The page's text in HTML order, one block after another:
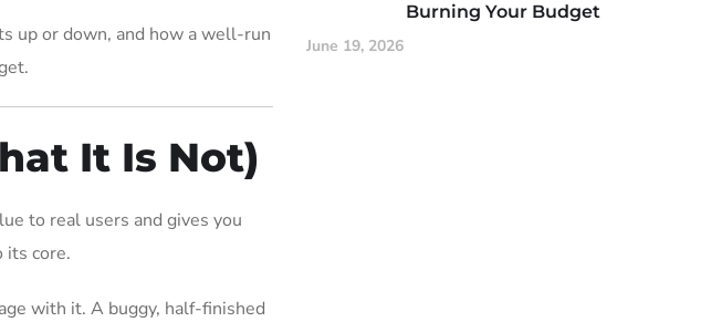
up or down, and how a well-run
It Is Not)
to real users and gives you
its core.
with it. A buggy, half-finished
Burning Your Budget
June 19, 2026